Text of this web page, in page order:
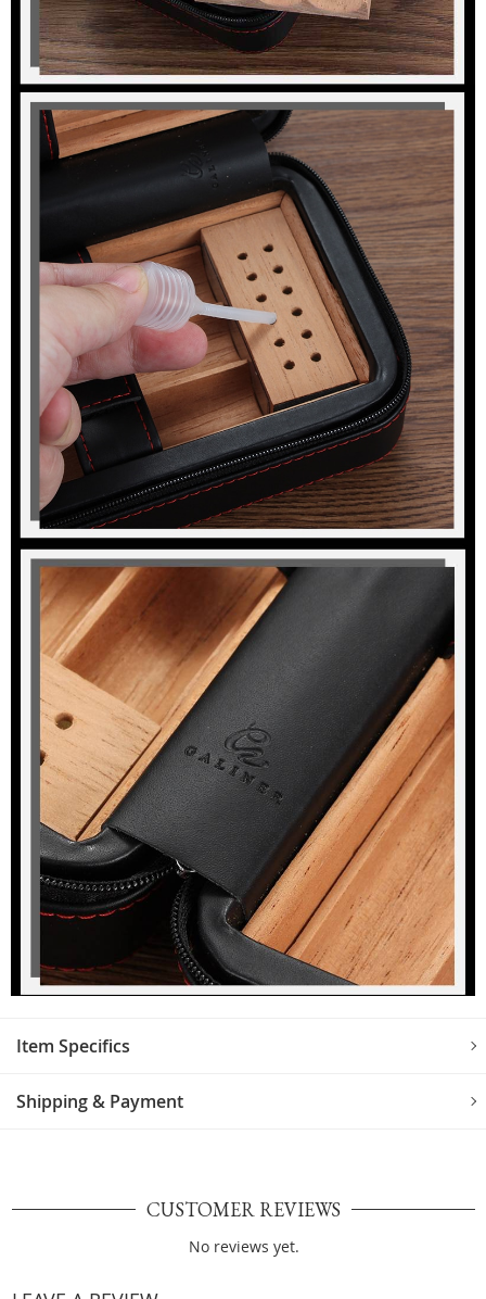
Item Specifics
Shipping & Payment
CUSTOMER REVIEWS
No reviews yet.